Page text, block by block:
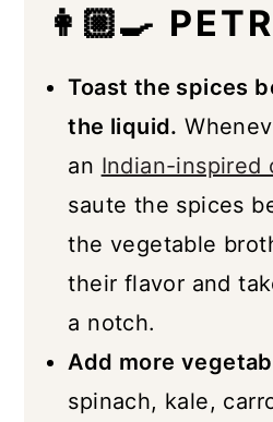
👩🏼‍🍳
Toast the spices
the liquid.
an Indian-inspired
saute the spices
the vegetable
their flavor and
a notch.
Add more
spinach, kale,